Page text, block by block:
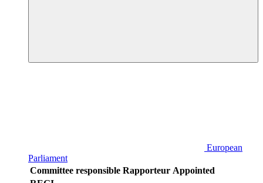
European
Parliament
Committee responsible Rapporteur Appointed